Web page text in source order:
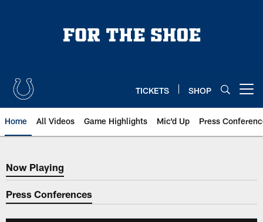
TICKETS SHOP
Home All Videos Game Highlights Mic'd Up Press
Now Playing
Now Playing
Press Conferences